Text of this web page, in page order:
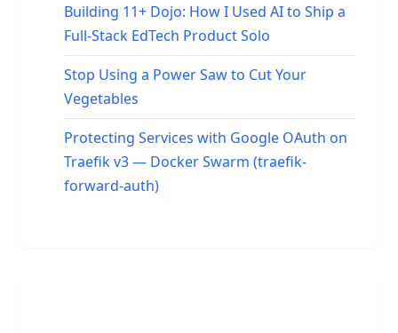
Building 11+ Dojo: How I Used AI to Ship a
Full-Stack EdTech Product Solo
Stop Using a Power Saw to Cut Your
Vegetables
Protecting Services with Google OAuth on
Traefik v3 — Docker Swarm (traefik-
forward-auth)